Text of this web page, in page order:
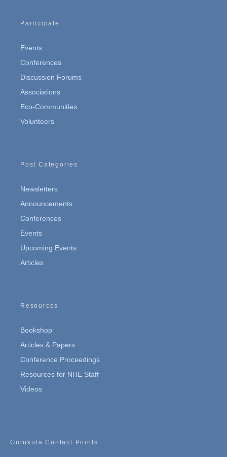
Participate
Events
Conferences
Discussion Forums
Associations
Eco-Communities
Volunteers
Post Categories
Newsletters
Announcements
Conferences
Events
Upcoming Events
Articles
Resources
Bookshop
Articles & Papers
Conference Proceedings
Resources for NHE Staff
Videos
Gurukula Contact Points